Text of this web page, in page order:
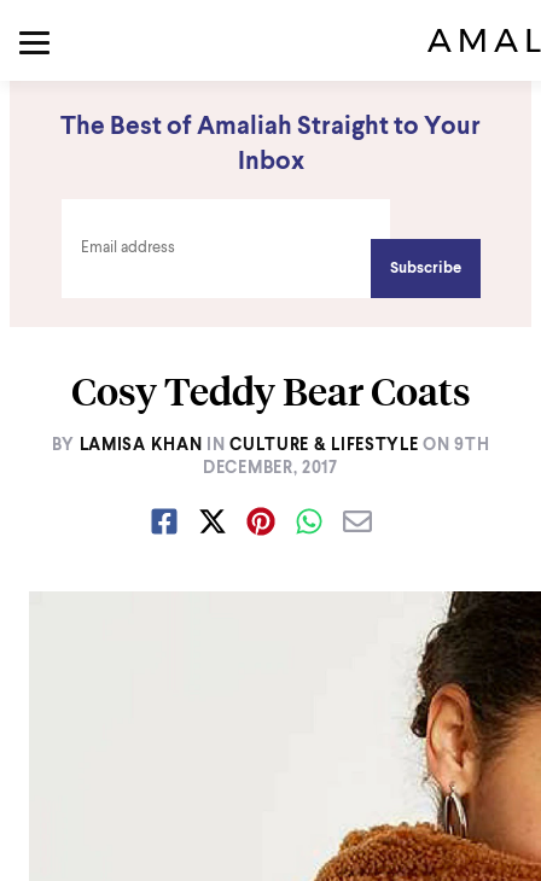
The Best of Amaliah Straight to Your
Inbox
Cosy Teddy Bear Coats
BY LAMISA KHAN IN CULTURE & LIFESTYLE ON9TH
DECEMBER, 2017